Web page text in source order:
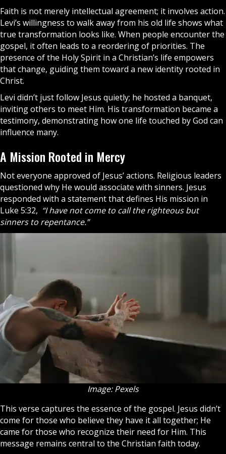
Faith is not merely intellectual agreement; it involves action.
Levi’s willingness to walk away from his old life shows what
true transformation looks like. When people encounter the
gospel, it often leads to a reordering of priorities. The
presence of the Holy Spirit in a Christian’s life empowers
that change, guiding them toward a new identity rooted in
Christ.
Levi didn’t just follow Jesus quietly; he hosted a banquet,
inviting others to meet Him. His transformation became a
testimony, demonstrating how one life touched by God can
influence many.
A Mission Rooted in Mercy
Not everyone approved of Jesus’ actions. Religious leaders
questioned why He would associate with sinners. Jesus
responded with a statement that defines His mission in
Luke 5:32, “I have not come to call the righteous but
sinners to repentance.”
Image: Pexels
This verse captures the essence of the gospel. Jesus didn’t
come for those who believe they have it all together; He
came for those who recognize their need for Him. This
message remains central to the Christian faith today.